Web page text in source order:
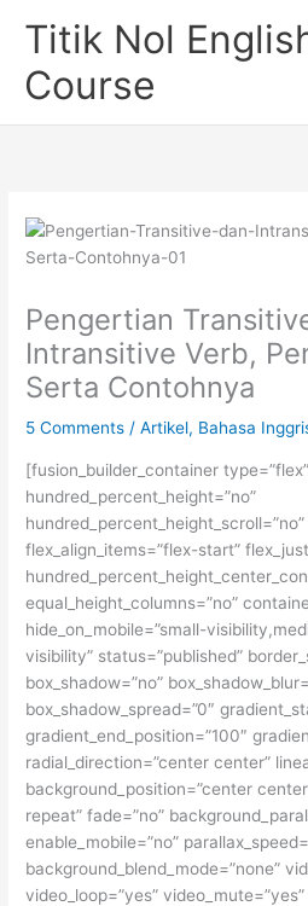
Titik Nol
Course
Pengertian
Intransitive Verb,
Serta Contohnya
5 Comments /Artikel, Bahasa
[fusion_builder_container
hundred_percent_height=”no”
flex_align_items=”flex-start”
equal_height_columns=”no”
hide_on_mobile=”small-
visibility” status=”published”
box_shadow=”no”
box_shadow_spread=”0″
gradient_end_position=”100″
radial_direction=”center center”
background_position=”center
repeat” fade=”no”
enable_mobile=”no”
background_blend_mode=”none”
video_loop=”yes”